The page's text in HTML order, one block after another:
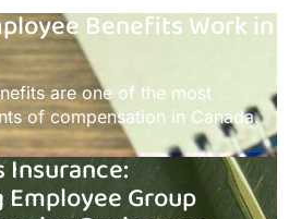
Benefits Work in
are one of the most
of compensation in Canada.
Insurance:
Group